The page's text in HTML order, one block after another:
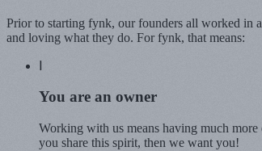
Prior to starting fynk, our founders all worked in
and loving what they do. For fynk, that means:
You are an owner
Working with us means having much
you share this spirit, then we want you!